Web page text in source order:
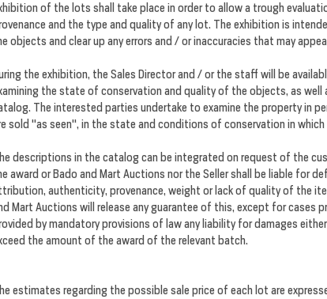
of the lots shall take place in order to allow a trough
and the type and quality of any lot. The exhibition is
objects and clear up any errors and / or inaccuracies that may
the exhibition, the Sales Director and / or the staff will be
the state of conservation and quality of the objects, as well
The interested parties undertake to examine the property in
sold "as seen", in the state and conditions of conservation in which
descriptions in the catalog can be integrated on request of the
award or Bado and Mart Auctions nor the Seller shall be liable for
authenticity, provenance, weight or lack of quality of the
Mart Auctions will release any guarantee of this, except for cases
by mandatory provisions of law any liability for damages
the amount of the award of the relevant batch.
estimates regarding the possible sale price of each lot are